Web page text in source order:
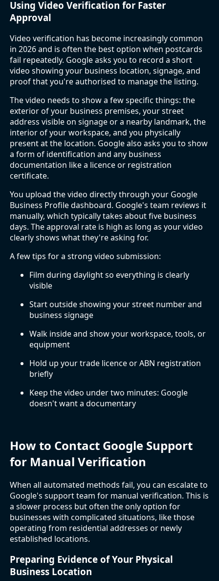
Using Video Verification for Faster
Approval
Video verification has become increasingly common
in 2026 and is often the best option when postcards
fail repeatedly. Google asks you to record a short
video showing your business location, signage, and
proof that you're authorised to manage the listing.
The video needs to show a few specific things: the
exterior of your business premises, your street
address visible on signage or a nearby landmark, the
interior of your workspace, and you physically
present at the location. Google also asks you to show
a form of identification and any business
documentation like a licence or registration
certificate.
You upload the video directly through your Google
Business Profile dashboard. Google's team reviews it
manually, which typically takes about five business
days. The approval rate is high as long as your video
clearly shows what they're asking for.
A few tips for a strong video submission:
Film during daylight so everything is clearly
visible
Start outside showing your street number and
business signage
Walk inside and show your workspace, tools, or
equipment
Hold up your trade licence or ABN registration
briefly
Keep the video under two minutes: Google
doesn't want a documentary
How to Contact Google Support
for Manual Verification
When all automated methods fail, you can escalate to
Google's support team for manual verification. This is
a slower process but often the only option for
businesses with complicated situations, like those
operating from residential addresses or newly
established locations.
Preparing Evidence of Your Physical
Business Location